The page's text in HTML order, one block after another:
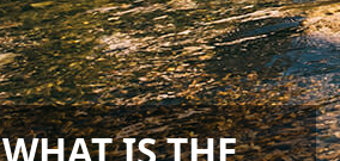
WHAT IS THE